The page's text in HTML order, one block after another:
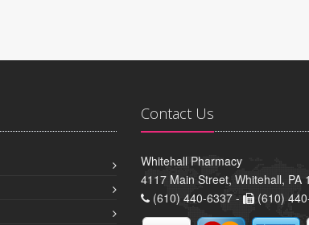
Contact Us
Whitehall Pharmacy
4117 Main Street, Whitehall, PA
(610) 440-6337 -
(610)